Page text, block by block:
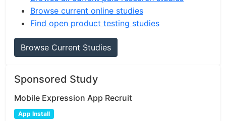
Browse current online studies
Find open product testing studies
Browse Current Studies
Sponsored Study
Mobile Expression App Recruit
App Install